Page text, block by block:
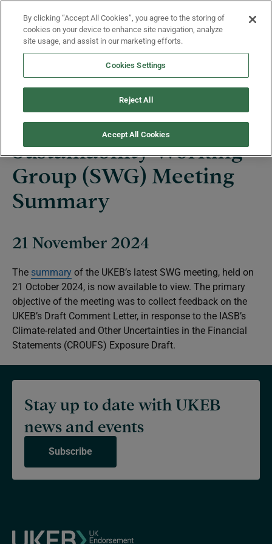
Menu
Sustainability Working
Group (SWG) Meeting
Summary
21 November 2024
The summary of the UKEB’s latest SWG meeting, held on
21 October 2024, is now available to view. The primary
objective of the meeting was to collect feedback on the
UKEB’s Draft Comment Letter, in response to the IASB’s
Climate-related and Other Uncertainties in the Financial
Statements (CROUFS) Exposure Draft.
Stay up to date with UKEB
news and events
Subscribe
By clicking “Accept All Cookies”, you agree to the storing of
cookies on your device to enhance site navigation, analyze
site usage, and assist in our marketing efforts.
Cookies Settings
Reject All
Accept All Cookies